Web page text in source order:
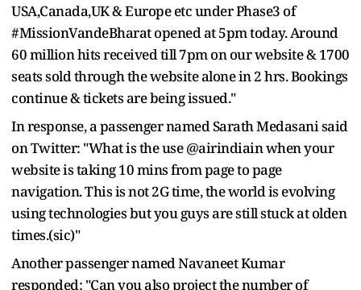
USA,Canada,UK & Europe etc under Phase3 of
#MissionVandeBharat opened at 5pm today. Around
60 million hits received till 7pm on our website & 1700
seats sold through the website alone in 2 hrs. Bookings
continue & tickets are being issued."
In response, a passenger named Sarath Medasani said
on Twitter: "What is the use @airindiain when your
website is taking 10 mins from page to page
navigation. This is not 2G time, the world is evolving
using technologies but you guys are still stuck at olden
times.(sic)"
Another passenger named Navaneet Kumar
responded: "Can you also project the number of